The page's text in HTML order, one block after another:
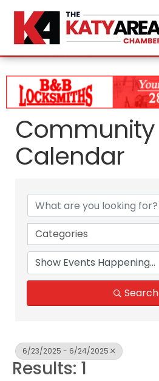
Community
Calendar
Categories
Search
6/23/2025 - 6/24/2025
Results: 1